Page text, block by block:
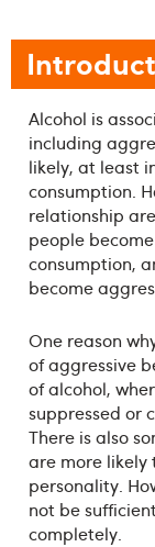
Alcohol is
including
likely, at least
consumption.
relationship
people
consumption,
become
One reason
of aggressive
of alcohol,
suppressed or
There is also
are more likely
personality.
not be
completely.